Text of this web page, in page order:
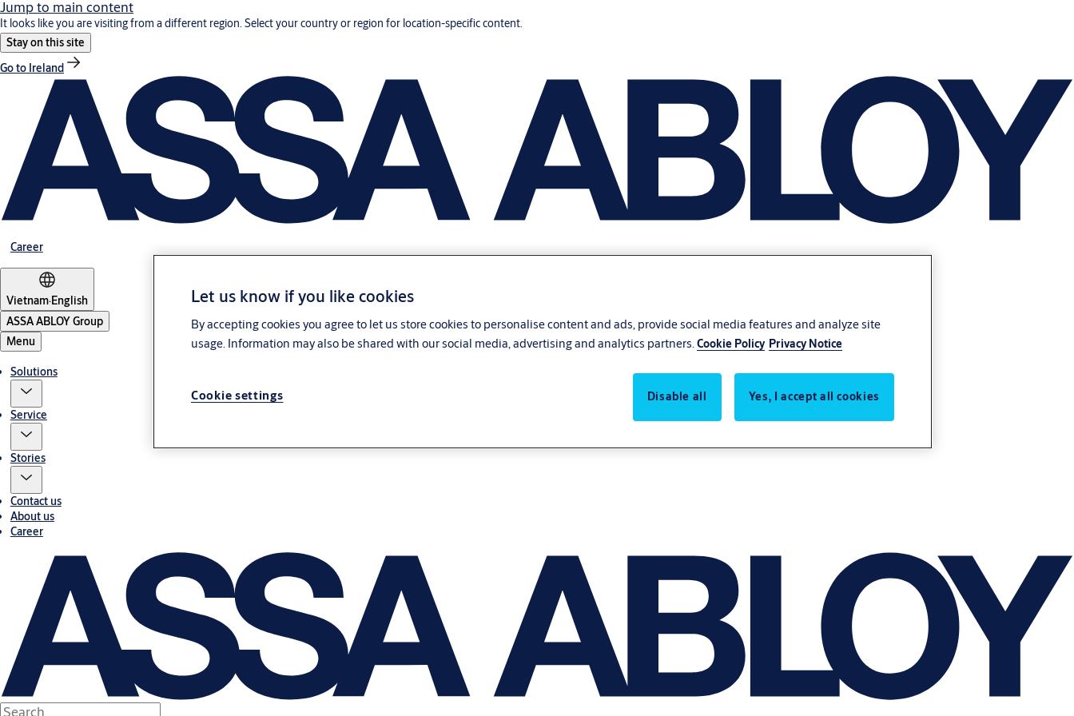
Jump to main content
It looks like you are visiting from a different region. Select your country or region for location-specific content.
Stay on this site
Go to Ireland
Career
Vietnam·English
ASSA ABLOY Group
Menu
Solutions
Service
Stories
Contact us
About us
Career
Let us know if you like cookies
By accepting cookies you agree to let us store cookies to personalise content and ads, provide social media features and analyze site
usage. Information may also be shared with our social media, advertising and analytics partners. Cookie Policy Privacy Notice
Cookie settings Disable all Yes, I accept all cookies